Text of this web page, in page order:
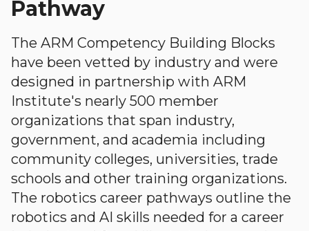
Pathway
The ARM Competency Building Blocks
have been vetted by industry and were
designed in partnership with ARM
Institute's nearly 500 member
organizations that span industry,
government, and academia including
community colleges, universities, trade
schools and other training organizations.
The robotics career pathways outline the
robotics and AI skills needed for a career